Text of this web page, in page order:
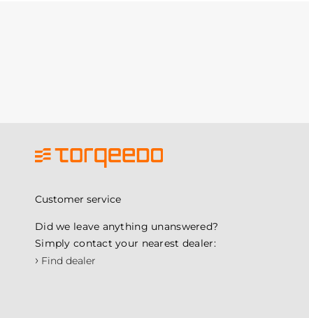
Customer service
Did we leave anything unanswered?
Simply contact your nearest dealer:
› Find dealer